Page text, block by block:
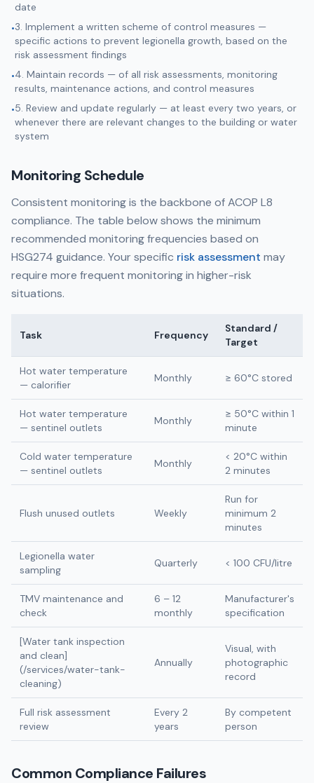
date
•3. Implement a written scheme of control measures —
specific actions to prevent legionella growth, based on the
risk assessment findings
•4. Maintain records — of all risk assessments, monitoring
results, maintenance actions, and control measures
•5. Review and update regularly — at least every two years, or
whenever there are relevant changes to the building or water
system
Monitoring Schedule
Consistent monitoring is the backbone of ACOP L8
compliance. The table below shows the minimum
recommended monitoring frequencies based on
HSG274 guidance. Your specific risk assessment may
require more frequent monitoring in higher-risk
situations.
Task Frequency
Standard /
Target
Hot water temperature
— calorifier
Monthly ≥ 60°C stored
Hot water temperature
— sentinel outlets
Monthly
≥ 50°C within 1
minute
Cold water temperature
— sentinel outlets
Monthly
< 20°C within
2 minutes
Flush unused outlets Weekly
Run for
minimum 2
minutes
Legionella water
sampling
Quarterly < 100 CFU/litre
TMV maintenance and
check
6 – 12
monthly
Manufacturer's
specification
[Water tank inspection
and clean]
(/services/water-tank-
cleaning)
Annually
Visual, with
photographic
record
Full risk assessment
review
Every 2
years
By competent
person
Common Compliance Failures